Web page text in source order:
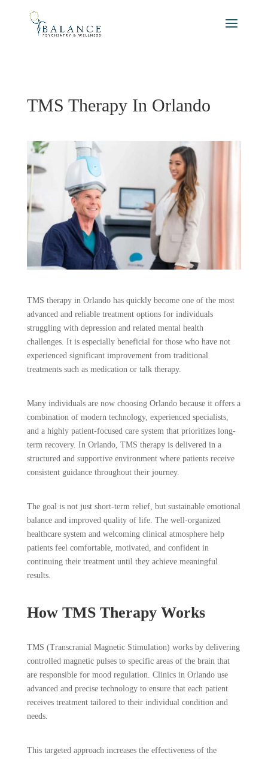
TMS Therapy In Orlando
TMS therapy in Orlando has quickly become one of the most
advanced and reliable treatment options for individuals
struggling with depression and related mental health
challenges. It is especially beneficial for those who have not
experienced significant improvement from traditional
treatments such as medication or talk therapy.
Many individuals are now choosing Orlando because it offers a
combination of modern technology, experienced specialists,
and a highly patient-focused care system that prioritizes long-
term recovery. In Orlando, TMS therapy is delivered in a
structured and supportive environment where patients receive
consistent guidance throughout their journey.
The goal is not just short-term relief, but sustainable emotional
balance and improved quality of life. The well-organized
healthcare system and welcoming clinical atmosphere help
patients feel comfortable, motivated, and confident in
continuing their treatment until they achieve meaningful
results.
How TMS Therapy Works
TMS (Transcranial Magnetic Stimulation) works by delivering
controlled magnetic pulses to specific areas of the brain that
are responsible for mood regulation. Clinics in Orlando use
advanced and precise technology to ensure that each patient
receives treatment tailored to their individual condition and
needs.
This targeted approach increases the effectiveness of the